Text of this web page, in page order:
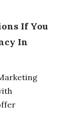
If You
In